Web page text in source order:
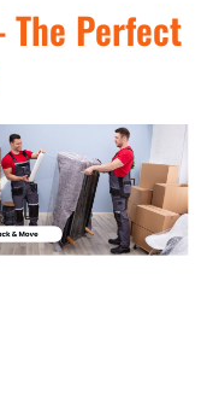
Perfect